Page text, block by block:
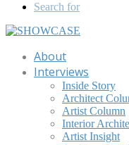
Search for
About
Interviews
Inside Story
Architect
Artist Column
Interior
Artist Insight